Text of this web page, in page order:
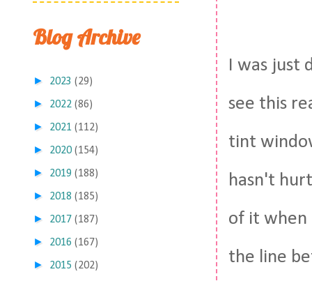
I was just
see this
tint
hasn't
of it when
the line
Blog Archive
► 2023 (29)
► 2022 (86)
► 2021 (112)
► 2020 (154)
► 2019 (188)
► 2018 (185)
► 2017 (187)
► 2016 (167)
► 2015 (202)